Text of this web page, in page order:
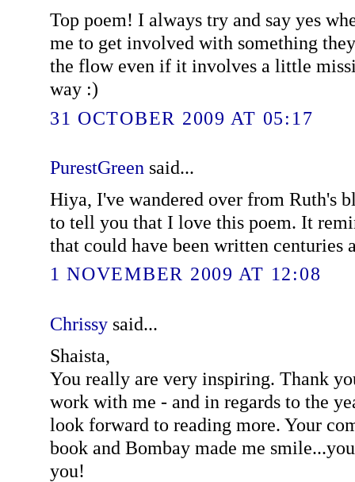
Top poem! I always try and say yes
me to get involved with something
the flow even if it involves a little
way :)
31 OCTOBER 2009 AT 05:17
PurestGreen said...
Hiya, I've wandered over from Ruth's
to tell you that I love this poem. It
that could have been written centuries
1 NOVEMBER 2009 AT 12:08
Chrissysaid...
Shaista,
You really are very inspiring. Thank
work with me - and in regards to the
look forward to reading more. Your
book and Bombay made me
you!